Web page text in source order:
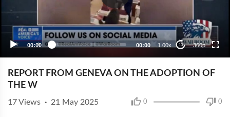
00:00 00:00 1.00x 10 360p
REPORT FROM GENEVA ON THE ADOPTION OF
THE W
0 0
17Views · 21 May 2025